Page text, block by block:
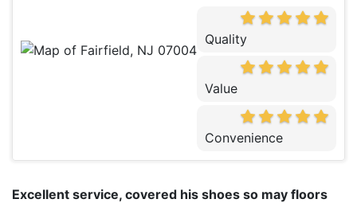
Quality
Value
Convenience
Excellent service, covered his shoes so may floors